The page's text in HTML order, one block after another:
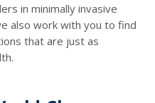
in minimally invasive
also work with you to find
that are just as